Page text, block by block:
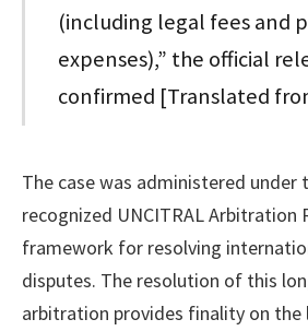
(including legal fees and
expenses),” the official
confirmed [Translated
The case was administered under
recognized UNCITRAL Arbitration
framework for resolving
disputes. The resolution of this
arbitration provides finality on the